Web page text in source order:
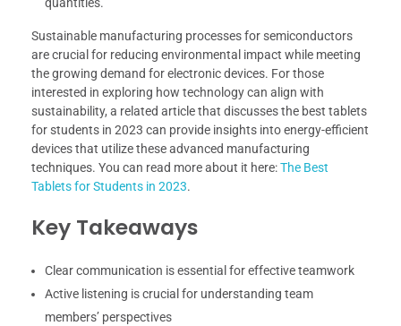
Sustainable manufacturing processes for semiconductors
are crucial for reducing environmental impact while meeting
the growing demand for electronic devices. For those
interested in exploring how technology can align with
sustainability, a related article that discusses the best tablets
for students in 2023 can provide insights into energy-efficient
devices that utilize these advanced manufacturing
techniques. You can read more about it here:The Best
Tablets for Students in 2023.
Key Takeaways
Clear communication is essential for effective teamwork
Active listening is crucial for understanding team
members’ perspectives